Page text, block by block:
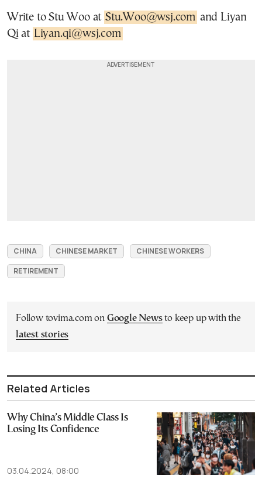
Write to Stu Woo at Stu.Woo@wsj.com and Liyan
Qi at Liyan.qi@wsj.com
CHINA CHINESE MARKET
CHINESE WORKERS
RETIREMENT
Follow tovima.com on Google Newsto keep up with the
latest stories
Related Articles
Why China’s Middle Class Is
Losing Its Confidence
03.04.2024, 08:00